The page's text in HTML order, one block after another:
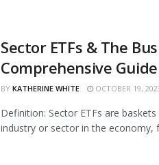
Sector ETFs & The
Comprehensive Guide
BY KATHERINE WHITE OCTOBER 19,
Definition: Sector ETFs are
industry or sector in the economy,